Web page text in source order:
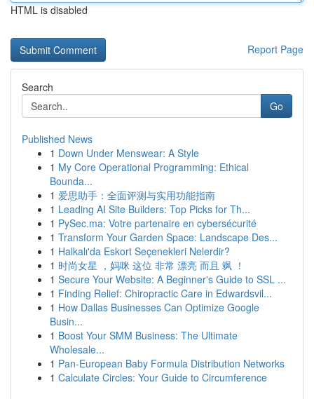
HTML is disabled
Report Page
Search
Go
Published News
1 Down Under Menswear: A Style
1 My Core Operational Programming: Ethical
Bounda...
1 爱思助手：全面评测与实用功能指南
1 Leading AI Site Builders: Top Picks for Th...
1 PySec.ma: Votre partenaire en cybersécurité
1 Transform Your Garden Space: Landscape Des...
1 Halkalı'da Eskort Seçenekleri Nelerdir?
1 时尚女星 ，妈咪 这位 非常 漂亮 而且 飒 ！
1 Secure Your Website: A Beginner's Guide to SSL ...
1 Finding Relief: Chiropractic Care in Edwardsvil...
1 How Dallas Businesses Can Optimize Google
Busin...
1 Boost Your SMM Business: The Ultimate
Wholesale...
1 Pan-European Baby Formula Distribution Networks
1 Calculate Circles: Your Guide to Circumference